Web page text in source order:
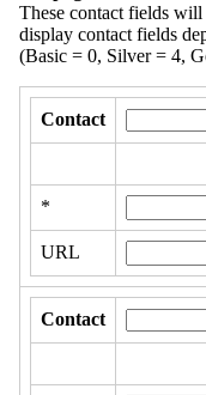
These contact fields
display contact fields
(Basic = 0, Silver = 4,
Contact
*
URL
Contact